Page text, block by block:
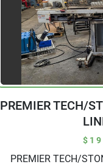
PREMIER TECH/
PREMIER TECH/